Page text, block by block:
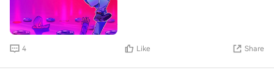
4 Like Share